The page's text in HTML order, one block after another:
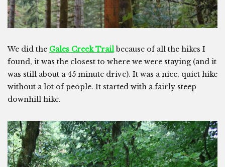
We did the Gales Creek Trailbecause of all the hikes I
found, it was the closest to where we were staying (and it
was still about a 45 minute drive). It was a nice, quiet hike
without a lot of people. It started with a fairly steep
downhill hike.